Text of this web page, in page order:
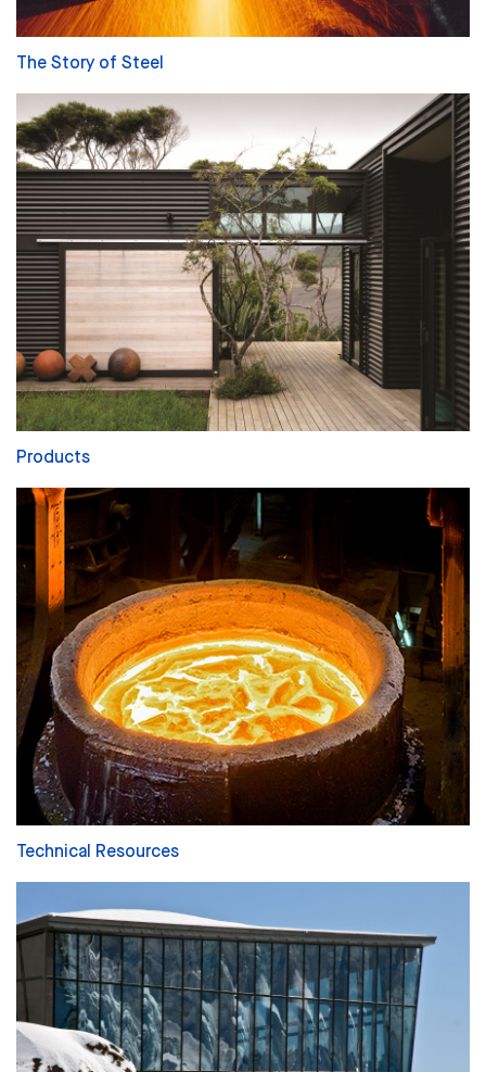
The Story of Steel
Products
Technical Resources